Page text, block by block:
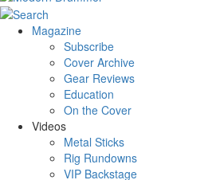
Magazine
Subscribe
Cover Archive
Gear Reviews
Education
On the Cover
Videos
Metal Sticks
Rig Rundowns
VIP Backstage